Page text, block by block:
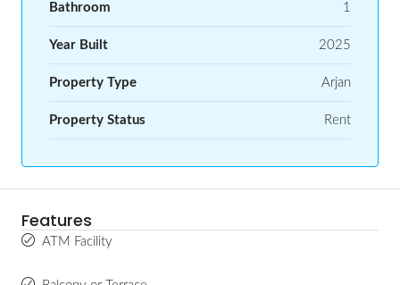
Bathroom 1
Year Built 2025
Property Type Arjan
Property Status Rent
Features
ATM Facility